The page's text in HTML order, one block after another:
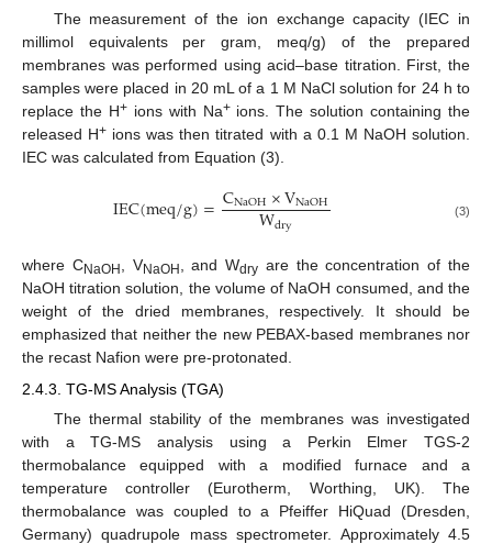
The measurement of the ion exchange capacity (IEC in
millimol equivalents per gram, meq/g) of the prepared
membranes was performed using acid–base titration. First, the
samples were placed in 20 mL of a 1 M NaCl solution for 24 h to
replace the H+ions with Na+ions. The solution containing the
released H+ ions was then titrated with a 0.1 M NaOH solution.
IEC was calculated from Equation (3).
IEC(meq/g)=CNaOH×VNaOH
Wdry (3)
where CNaOH , VNaOH , and Wdry are the concentration of the
NaOH titration solution, the volume of NaOH consumed, and the
weight of the dried membranes, respectively. It should be
emphasized that neither the new PEBAX-based membranes nor
the recast Nafion were pre-protonated.
2.4.3. TG-MS Analysis (TGA)
The thermal stability of the membranes was investigated
with a TG-MS analysis using a Perkin Elmer TGS-2
thermobalance equipped with a modified furnace and a
temperature controller (Eurotherm, Worthing, UK). The
thermobalance was coupled to a Pfeiffer HiQuad (Dresden,
Germany) quadrupole mass spectrometer. Approximately 4.5